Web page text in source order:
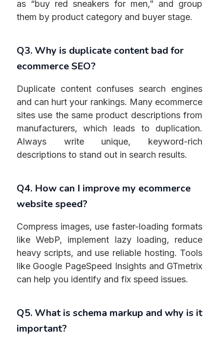
as “buy red sneakers for men,” and group
them by product category and buyer stage.
Q3. Why is duplicate content bad for
ecommerce SEO?
Duplicate content confuses search engines
and can hurt your rankings. Many ecommerce
sites use the same product descriptions from
manufacturers, which leads to duplication.
Always write unique, keyword-rich
descriptions to stand out in search results.
Q4. How can I improve my ecommerce
website speed?
Compress images, use faster-loading formats
like WebP, implement lazy loading, reduce
heavy scripts, and use reliable hosting. Tools
like Google PageSpeed Insights and GTmetrix
can help you identify and fix speed issues.
Q5. What is schema markup and why is it
important?